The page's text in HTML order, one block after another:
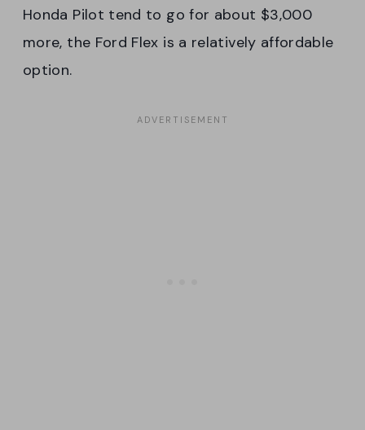
Honda Pilot tend to go for about $3,000
more, the Ford Flex is a relatively affordable
option.